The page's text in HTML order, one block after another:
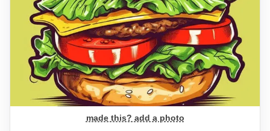
made this? add a photo